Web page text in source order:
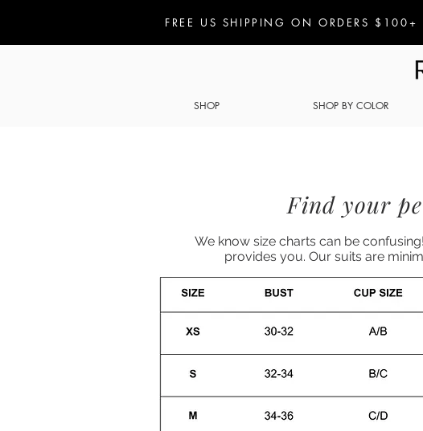
FREE US SHIPPING ON ORDERS
SHOP SHOP BY COLOR
Find your
We know size charts can be
provides you. Our suits are